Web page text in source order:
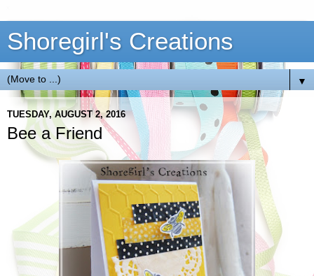
Shoregirl's Creations
▼
TUESDAY, AUGUST 2, 2016
Bee a Friend